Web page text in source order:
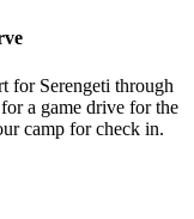
for Serengeti through
a game drive for the
camp for check in.